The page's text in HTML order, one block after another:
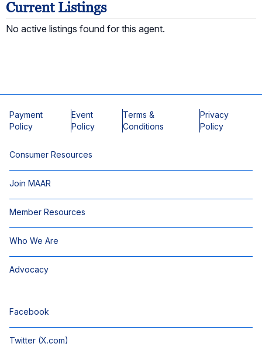
Current Listings
No active listings found for this agent.
Payment
Policy
Event
Policy
Terms &
Conditions
Privacy
Policy
Consumer Resources
Join MAAR
Member Resources
Who We Are
Advocacy
Facebook
Twitter (X.com)